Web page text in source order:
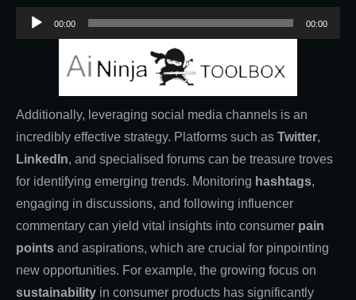
Audio
Player
00:00 00:00
Additionally, leveraging social media channels is an
incredibly effective strategy. Platforms such as Twitter,
LinkedIn, and specialised forums can be treasure troves
for identifying emerging trends. Monitoring hashtags,
engaging in discussions, and following influencer
commentary can yield vital insights into consumer pain
points and aspirations, which are crucial for pinpointing
new opportunities. For example, the growing focus on
sustainability in consumer products has significantly